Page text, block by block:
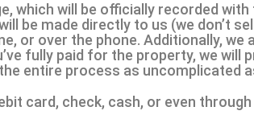
which will be officially recorded
be made directly to us (we don’t
or over the phone. Additionally, we
fully paid for the property, we will
entire process as uncomplicated
card, check, cash, or even